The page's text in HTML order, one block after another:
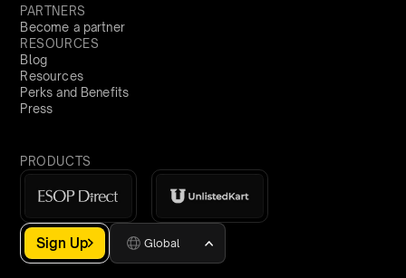
PARTNERS
Become a partner
RESOURCES
Blog
Resources
Perks and Benefits
Press
PRODUCTS
Sign Up Global